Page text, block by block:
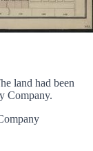
land had been
Company.